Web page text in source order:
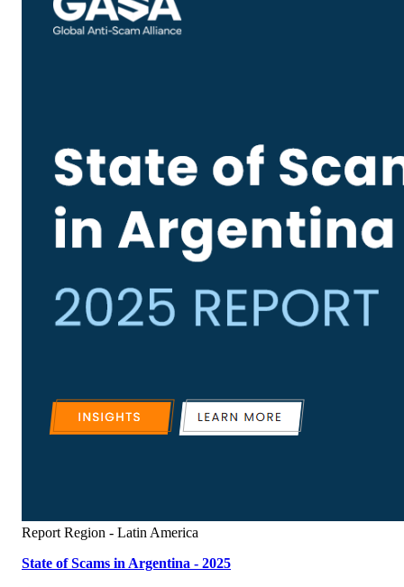
Report Region - Latin America
State of Scams in Argentina - 2025